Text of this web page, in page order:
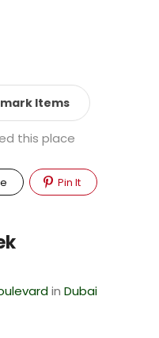
Items
this place
Pin It
in Dubai